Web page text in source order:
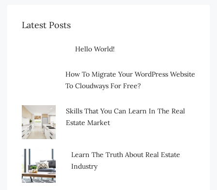
Latest Posts
Hello World!
How To Migrate Your WordPress Website
To Cloudways For Free?
Skills That You Can Learn In The Real
Estate Market
Learn The Truth About Real Estate
Industry